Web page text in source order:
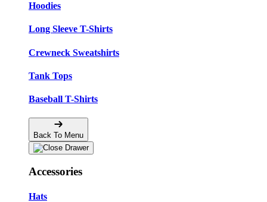
Hoodies
Long Sleeve T-Shirts
Crewneck Sweatshirts
Tank Tops
Baseball T-Shirts
Back To Menu
Accessories
Hats